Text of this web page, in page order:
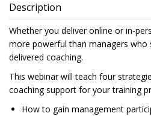
Description
Whether you deliver online or in-
more powerful than managers who
delivered coaching.
This webinar will teach four
coaching support for your training
How to gain management